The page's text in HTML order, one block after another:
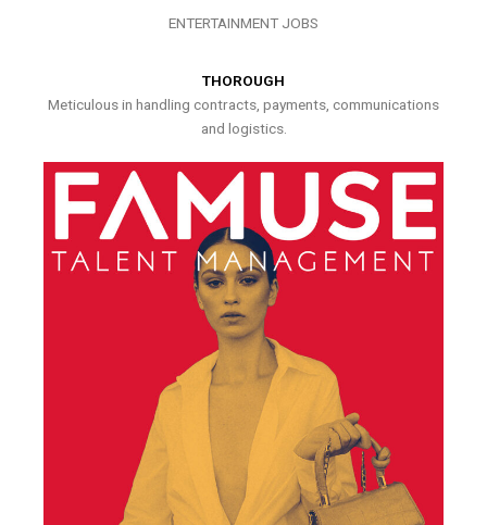
ENTERTAINMENT JOBS
THOROUGH
Meticulous in handling contracts, payments, communications
and logistics.